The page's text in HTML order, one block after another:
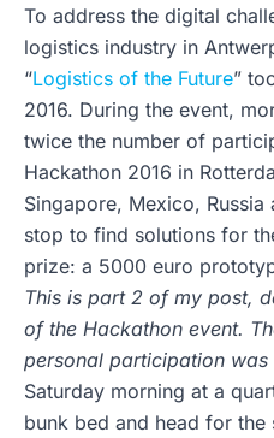
To address the digital
logistics industry in
“Logistics of the Future”
2016. During the event,
twice the number of
Hackathon 2016 in
Singapore, Mexico,
stop to find solutions for
prize: a 5000 euro
This is part 2 of my post,
of the Hackathon event.
personal participation was
Saturday morning at a
bunk bed and head for